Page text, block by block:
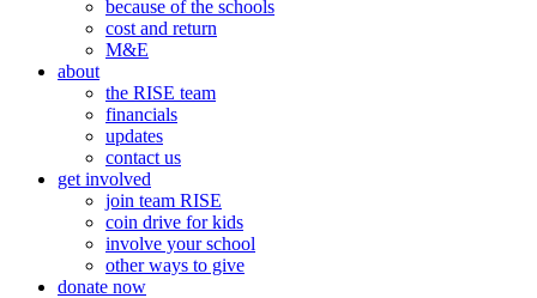
because of the schools
cost and return
M&E
about
the RISE team
financials
updates
contact us
get involved
join team RISE
coin drive for kids
involve your school
other ways to give
donate now